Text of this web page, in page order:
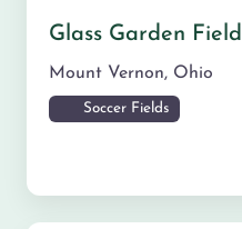
Glass Garden Field
Mount Vernon, Ohio
Soccer Fields